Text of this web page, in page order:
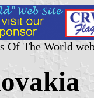
Of The World